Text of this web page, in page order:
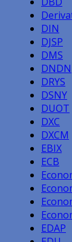
DIN
DJSP
DMS
DNDN
DRYS
DSNY
DUOT
DXC
DXCM
EBIX
ECB
EDAP